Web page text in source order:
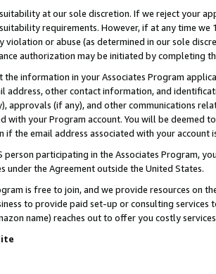
at our sole discretion. If we reject your
requirements. However, if at any time
violation or abuse (as determined in our sole
authorization may be initiated by completing
the information in your Associates Program
address, other contact information, and
approvals (if any), and other communications
with your Program account. You will be deemed
if the email address associated with your account
person participating in the Associates Program,
under the Agreement outside the United States.
is free to join, and we provide resources on
to provide paid set-up or consulting
name) reaches out to offer you costly